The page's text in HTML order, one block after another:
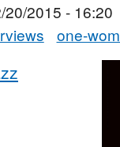
20/2015 - 16:20
one-